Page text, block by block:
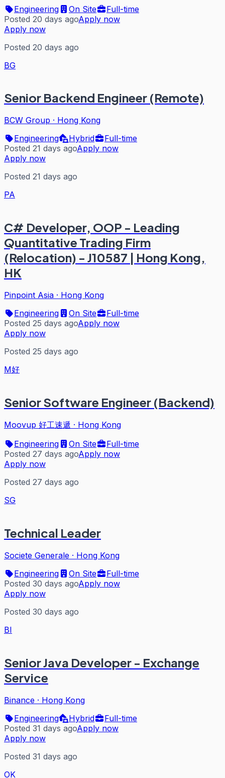
Engineering
On Site
Full-time
Posted 20 days agoApply now
Apply now
Posted 20 days ago
BG
Senior Backend Engineer (Remote)
BCW Group · Hong Kong
Engineering
Hybrid
Full-time
Posted 21 days agoApply now
Apply now
Posted 21 days ago
PA
C# Developer, OOP - Leading
Quantitative Trading Firm
(Relocation) - J10587 | Hong Kong,
HK
Pinpoint Asia · Hong Kong
Engineering
On Site
Full-time
Posted 25 days agoApply now
Apply now
Posted 25 days ago
M好
Senior Software Engineer (Backend)
Moovup 好工速遞 · Hong Kong
Engineering
On Site
Full-time
Posted 27 days agoApply now
Apply now
Posted 27 days ago
SG
Technical Leader
Societe Generale · Hong Kong
Engineering
On Site
Full-time
Posted 30 days agoApply now
Apply now
Posted 30 days ago
BI
Senior Java Developer - Exchange
Service
Binance · Hong Kong
Engineering
Hybrid
Full-time
Posted 31 days agoApply now
Apply now
Posted 31 days ago
OK